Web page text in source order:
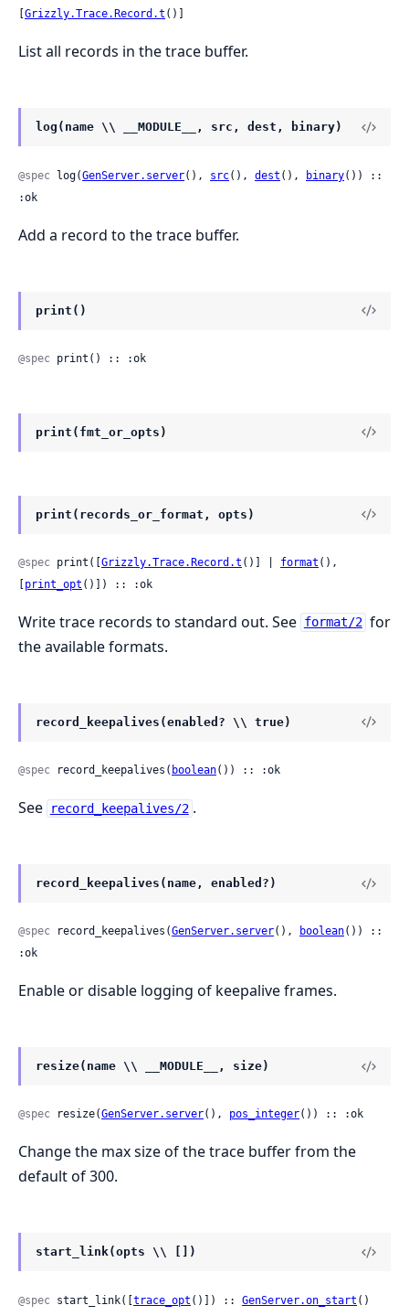
Grizzly.Trace.Record.t ()]
List all records in the trace buffer.
log(name \\ __MODULE__, src, dest, binary)
@spec log(GenServer.server(), src(), dest (), binary()) ::
:ok
Add a record to the trace buffer.
print()
@spec print() :: :ok
print(fmt_or_opts)
print(records_or_format, opts)
@spec print([Grizzly.Trace.Record.t ()] | format (),
[print_opt ()]) :: :ok
Write trace records to standard out. See format/2 for
the available formats.
record_keepalives(enabled? \\ true)
@spec record_keepalives( boolean()) :: :ok
See record_keepalives/2 .
record_keepalives(name, enabled?)
@spec record_keepalives(GenServer.server(), boolean()) ::
:ok
Enable or disable logging of keepalive frames.
resize(name \\ __MODULE__, size)
@spec resize(GenServer.server(), pos_integer()) :: :ok
Change the max size of the trace buffer from the
default of 300.
start_link(opts \\ [])
@spec start_link([trace_opt ()]) :: GenServer.on_start ()